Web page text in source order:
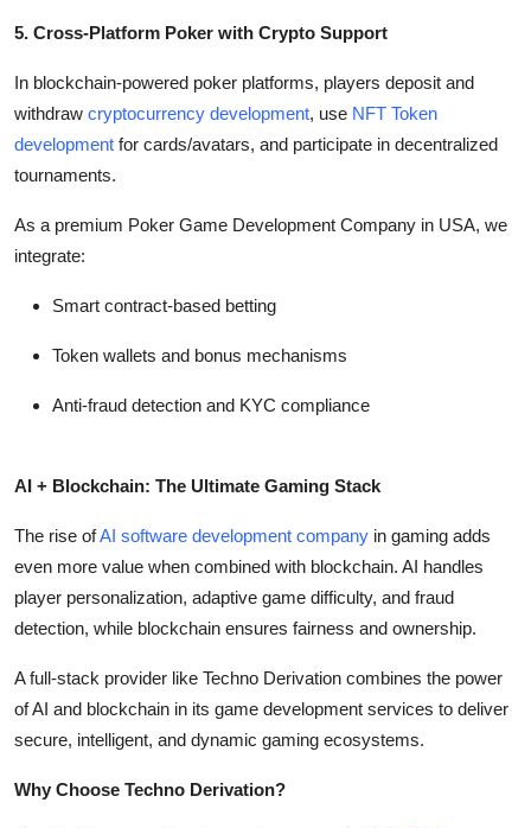
5. Cross-Platform Poker with Crypto Support
In blockchain-powered poker platforms, players deposit and
withdraw cryptocurrency development, use NFT Token
development for cards/avatars, and participate in decentralized
tournaments.
As a premium Poker Game Development Company in USA, we
integrate:
Smart contract-based betting
Token wallets and bonus mechanisms
Anti-fraud detection and KYC compliance
AI + Blockchain: The Ultimate Gaming Stack
The rise ofAI software development company in gaming adds
even more value when combined with blockchain. AI handles
player personalization, adaptive game difficulty, and fraud
detection, while blockchain ensures fairness and ownership.
A full-stack provider like Techno Derivation combines the power
of AI and blockchain in its game development services to deliver
secure, intelligent, and dynamic gaming ecosystems.
Why Choose Techno Derivation?